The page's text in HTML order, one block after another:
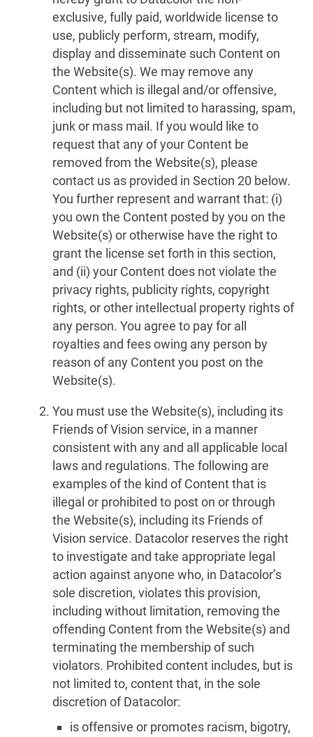
exclusive, fully paid, worldwide license to
use, publicly perform, stream, modify,
display and disseminate such Content on
the Website(s). We may remove any
Content which is illegal and/or offensive,
including but not limited to harassing, spam,
junk or mass mail. If you would like to
request that any of your Content be
removed from the Website(s), please
contact us as provided in Section 20 below.
You further represent and warrant that: (i)
you own the Content posted by you on the
Website(s) or otherwise have the right to
grant the license set forth in this section,
and (ii) your Content does not violate the
privacy rights, publicity rights, copyright
rights, or other intellectual property rights of
any person. You agree to pay for all
royalties and fees owing any person by
reason of any Content you post on the
Website(s).
You must use the Website(s), including its
Friends of Vision service, in a manner
consistent with any and all applicable local
laws and regulations. The following are
examples of the kind of Content that is
illegal or prohibited to post on or through
the Website(s), including its Friends of
Vision service. Datacolor reserves the right
to investigate and take appropriate legal
action against anyone who, in Datacolor’s
sole discretion, violates this provision,
including without limitation, removing the
offending Content from the Website(s) and
terminating the membership of such
violators. Prohibited content includes, but is
not limited to, content that, in the sole
discretion of Datacolor:
is offensive or promotes racism, bigotry,